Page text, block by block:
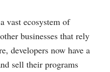
vast ecosystem of
businesses that rely
developers now have a
sell their programs